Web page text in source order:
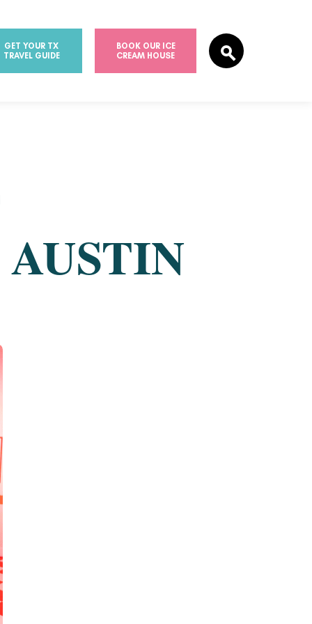
GET YOUR TX
TRAVEL GUIDE
BOOK OUR ICE
CREAM HOUSE